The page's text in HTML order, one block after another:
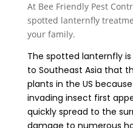
At Bee Friendly Pest
spotted lanternfly
your family.
The spotted lanternfly
to Southeast Asia that
plants in the US
invading insect first
quickly spread to the
damage to numerous